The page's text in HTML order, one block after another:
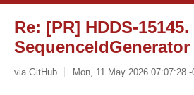
Re: [PR] HDDS-
via GitHub Mon, 11 May 2026 07:07:28 -